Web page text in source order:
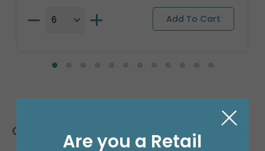
Customers Also Bought
Are you a Retail